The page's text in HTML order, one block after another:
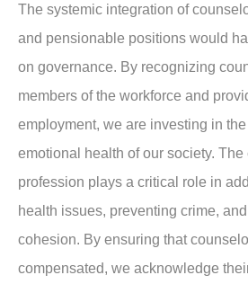
The systemic integration of
and pensionable positions would
on governance. By recognizing
members of the workforce and
employment, we are investing in
emotional health of our society.
profession plays a critical role in
health issues, preventing crime,
cohesion. By ensuring that
compensated, we acknowledge